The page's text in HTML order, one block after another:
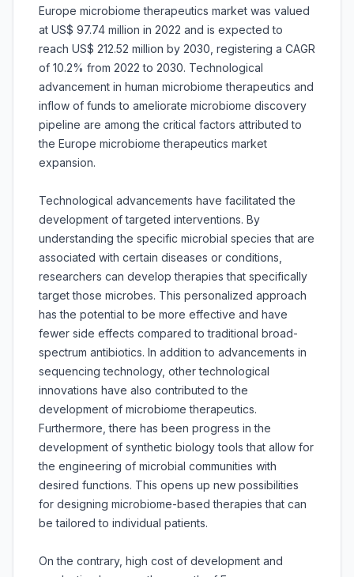
Europe microbiome therapeutics market was valued
at US$ 97.74 million in 2022 and is expected to
reach US$ 212.52 million by 2030, registering a CAGR
of 10.2% from 2022 to 2030. Technological
advancement in human microbiome therapeutics and
inflow of funds to ameliorate microbiome discovery
pipeline are among the critical factors attributed to
the Europe microbiome therapeutics market
expansion.
Technological advancements have facilitated the
development of targeted interventions. By
understanding the specific microbial species that are
associated with certain diseases or conditions,
researchers can develop therapies that specifically
target those microbes. This personalized approach
has the potential to be more effective and have
fewer side effects compared to traditional broad-
spectrum antibiotics. In addition to advancements in
sequencing technology, other technological
innovations have also contributed to the
development of microbiome therapeutics.
Furthermore, there has been progress in the
development of synthetic biology tools that allow for
the engineering of microbial communities with
desired functions. This opens up new possibilities
for designing microbiome-based therapies that can
be tailored to individual patients.
On the contrary, high cost of development and